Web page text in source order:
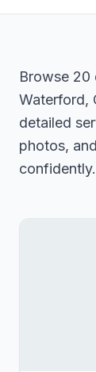
Browse 20
Waterford,
detailed
photos,
confidently.